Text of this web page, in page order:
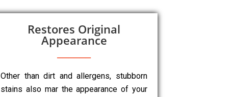
Restores Original
Appearance
Other than dirt and allergens, stubborn
stains also mar the appearance of your